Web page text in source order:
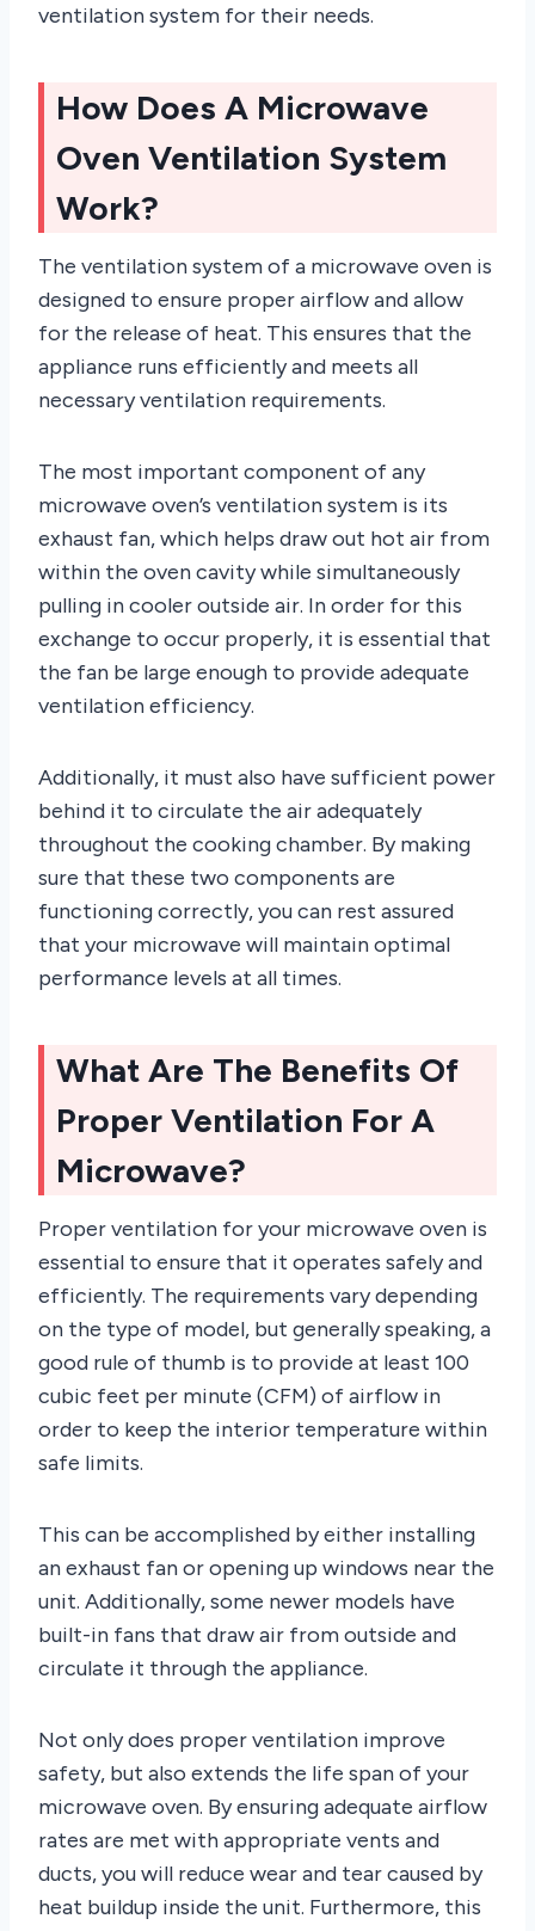
ventilation system for their needs.
How Does A Microwave
Oven Ventilation System
Work?
The ventilation system of a microwave oven is
designed to ensure proper airflow and allow
for the release of heat. This ensures that the
appliance runs efficiently and meets all
necessary ventilation requirements.
The most important component of any
microwave oven’s ventilation system is its
exhaust fan, which helps draw out hot air from
within the oven cavity while simultaneously
pulling in cooler outside air. In order for this
exchange to occur properly, it is essential that
the fan be large enough to provide adequate
ventilation efficiency.
Additionally, it must also have sufficient power
behind it to circulate the air adequately
throughout the cooking chamber. By making
sure that these two components are
functioning correctly, you can rest assured
that your microwave will maintain optimal
performance levels at all times.
What Are The Benefits Of
Proper Ventilation For A
Microwave?
Proper ventilation for your microwave oven is
essential to ensure that it operates safely and
efficiently. The requirements vary depending
on the type of model, but generally speaking, a
good rule of thumb is to provide at least 100
cubic feet per minute (CFM) of airflow in
order to keep the interior temperature within
safe limits.
This can be accomplished by either installing
an exhaust fan or opening up windows near the
unit. Additionally, some newer models have
built-in fans that draw air from outside and
circulate it through the appliance.
Not only does proper ventilation improve
safety, but also extends the life span of your
microwave oven. By ensuring adequate airflow
rates are met with appropriate vents and
ducts, you will reduce wear and tear caused by
heat buildup inside the unit. Furthermore, this